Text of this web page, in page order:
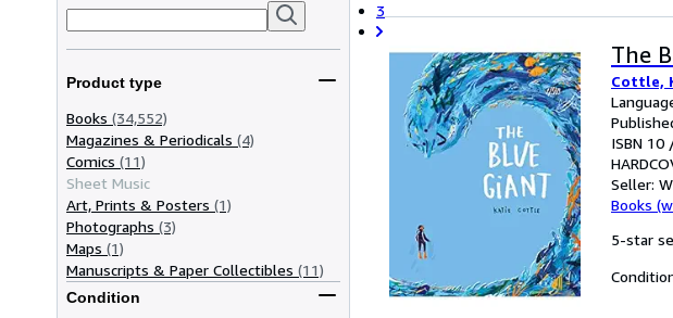
3
Product type
Books (34,552)
Magazines & Periodicals (4)
Comics (11)
Sheet Music
Art, Prints & Posters (1)
Photographs (3)
Maps (1)
Manuscripts & Paper Collectibles (11)
Condition
The
Cottle,
ISBN 10
Seller:
Books
5-star